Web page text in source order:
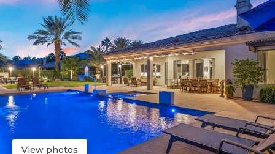
View photos